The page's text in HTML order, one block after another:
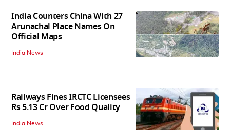
India Counters China With 27
Arunachal Place Names On
Official Maps
India News
Railways Fines IRCTC Licensees
Rs 5.13 Cr Over Food Quality
India News